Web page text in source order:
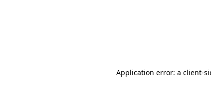
Application error: a client-